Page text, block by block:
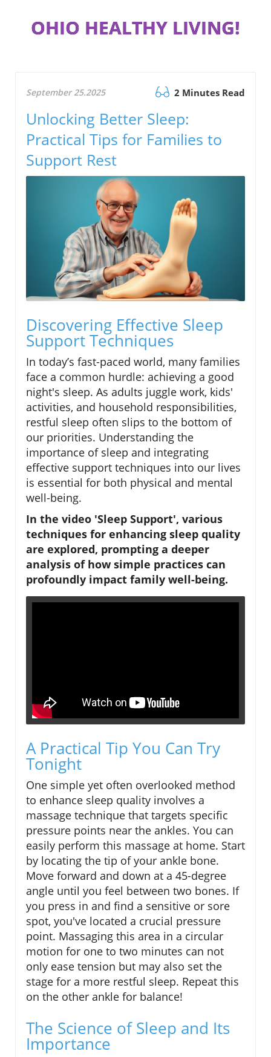
OHIO HEALTHY LIVING!
September 25.2025 2 Minutes Read
Unlocking Better Sleep:
Practical Tips for Families to
Support Rest
Discovering Effective Sleep
Support Techniques
In today’s fast-paced world, many families
face a common hurdle: achieving a good
night's sleep. As adults juggle work, kids'
activities, and household responsibilities,
restful sleep often slips to the bottom of
our priorities. Understanding the
importance of sleep and integrating
effective support techniques into our lives
is essential for both physical and mental
well-being.
In the video 'Sleep Support', various
techniques for enhancing sleep quality
are explored, prompting a deeper
analysis of how simple practices can
profoundly impact family well-being.
A Practical Tip You Can Try
Tonight
One simple yet often overlooked method
to enhance sleep quality involves a
massage technique that targets specific
pressure points near the ankles. You can
easily perform this massage at home. Start
by locating the tip of your ankle bone.
Move forward and down at a 45-degree
angle until you feel between two bones. If
you press in and find a sensitive or sore
spot, you've located a crucial pressure
point. Massaging this area in a circular
motion for one to two minutes can not
only ease tension but may also set the
stage for a more restful sleep. Repeat this
on the other ankle for balance!
The Science of Sleep and Its
Importance